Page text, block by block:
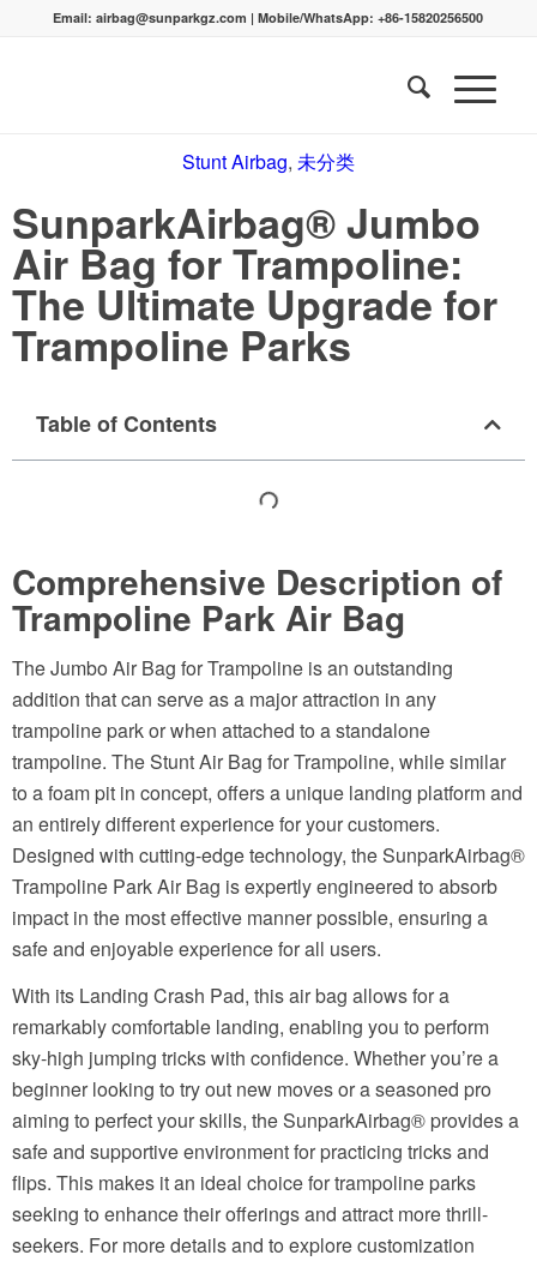
Email:airbag@sunparkgz.com |Mobile/WhatsApp:+86-15820256500
Stunt Airbag, 未分类
SunparkAirbag® Jumbo
Air Bag for Trampoline:
The Ultimate Upgrade for
Trampoline Parks
Table of Contents
Comprehensive Description of
Trampoline Park Air Bag
The Jumbo Air Bag for Trampoline is an outstanding
addition that can serve as a major attraction in any
trampoline park or when attached to a standalone
trampoline. The Stunt Air Bag for Trampoline, while similar
to a foam pit in concept, offers a unique landing platform and
an entirely different experience for your customers.
Designed with cutting-edge technology, the SunparkAirbag®
Trampoline Park Air Bag is expertly engineered to absorb
impact in the most effective manner possible, ensuring a
safe and enjoyable experience for all users.
With its Landing Crash Pad, this air bag allows for a
remarkably comfortable landing, enabling you to perform
sky-high jumping tricks with confidence. Whether you’re a
beginner looking to try out new moves or a seasoned pro
aiming to perfect your skills, the SunparkAirbag® provides a
safe and supportive environment for practicing tricks and
flips. This makes it an ideal choice for trampoline parks
seeking to enhance their offerings and attract more thrill-
seekers. For more details and to explore customization